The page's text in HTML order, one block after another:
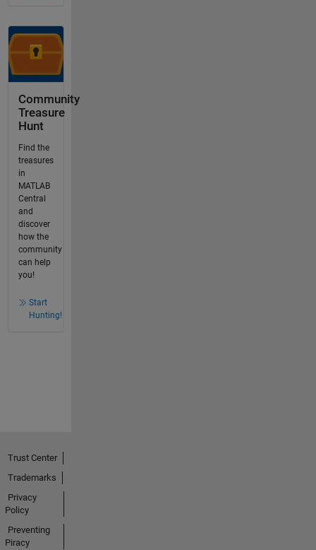
Community
Treasure
Hunt
Find the
treasures
in
MATLAB
Central
and
discover
how the
community
can help
you!
Start
Hunting!
Trust Center
Trademarks
Privacy
Policy
Preventing
Piracy